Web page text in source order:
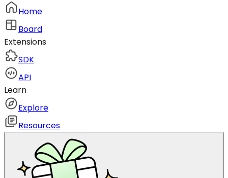
Home
Board
Extensions
SDK
API
Learn
Explore
Resources